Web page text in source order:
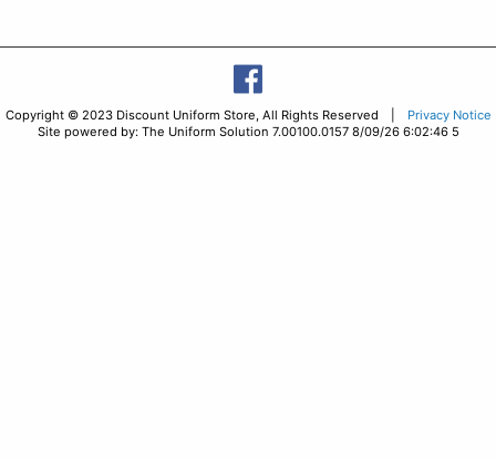
Copyright © 2023 Discount Uniform Store, All Rights Reserved |
Privacy Notice
Site powered by: The Uniform Solution 7.00100.0157 8/09/26 6:02:46 5